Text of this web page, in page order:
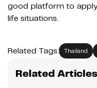
good platform to
life situations.
Related Tags: Thailand
Related Articles